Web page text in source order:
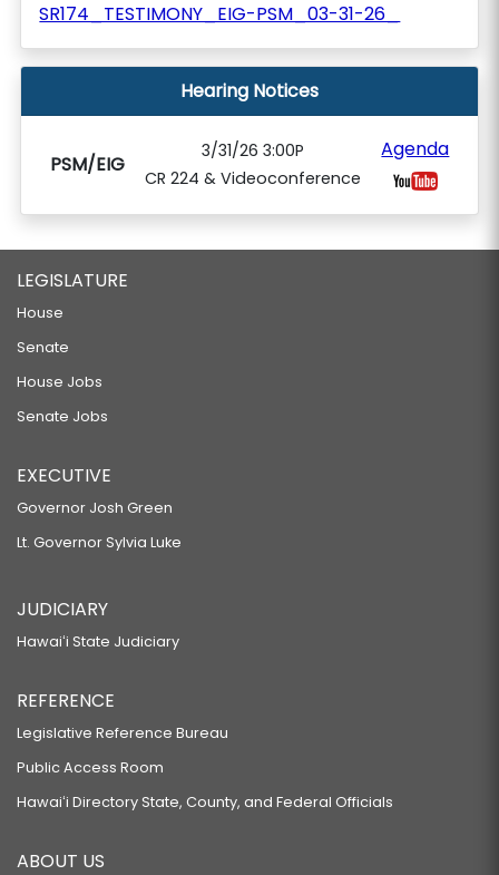
SR174_TESTIMONY_EIG-PSM_03-31-26_
Hearing Notices
PSM/EIG
3/31/26 3:00P
CR 224 & Videoconference
Agenda
LEGISLATURE
House
Senate
House Jobs
Senate Jobs
EXECUTIVE
Governor Josh Green
Lt. Governor Sylvia Luke
JUDICIARY
Hawaiʻi State Judiciary
REFERENCE
Legislative Reference Bureau
Public Access Room
Hawaiʻi Directory State, County, and Federal Officials
ABOUT US